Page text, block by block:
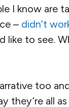
I know are
– didn’t
to see.
too
they’re all